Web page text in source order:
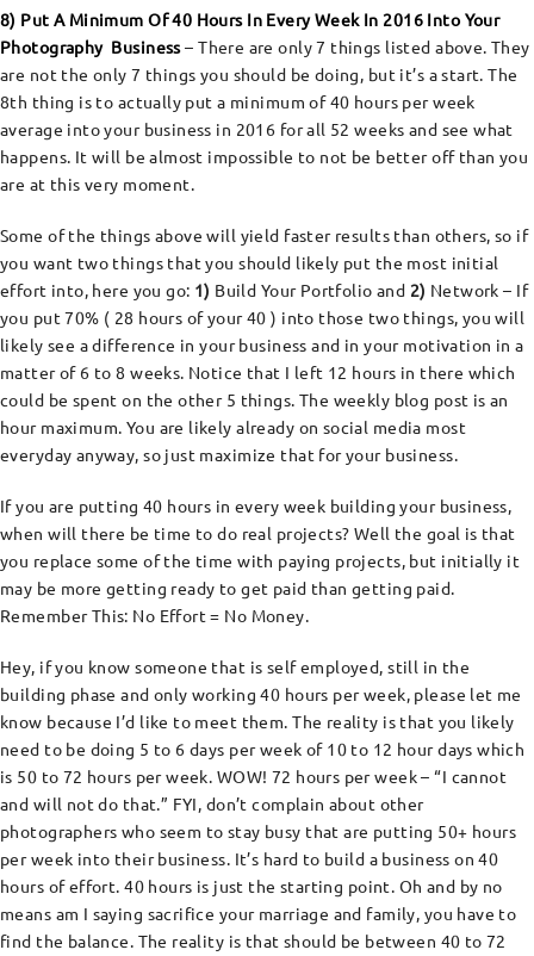
8) Put A Minimum Of 40 Hours In Every Week In 2016 Into Your
Photography Business– There are only 7 things listed above. They
are not the only 7 things you should be doing, but it’s a start. The
8th thing is to actually put a minimum of 40 hours per week
average into your business in 2016 for all 52 weeks and see what
happens. It will be almost impossible to not be better off than you
are at this very moment.
Some of the things above will yield faster results than others, so if
you want two things that you should likely put the most initial
effort into, here you go: 1) Build Your Portfolio and 2) Network – If
you put 70% ( 28 hours of your 40 ) into those two things, you will
likely see a difference in your business and in your motivation in a
matter of 6 to 8 weeks. Notice that I left 12 hours in there which
could be spent on the other 5 things. The weekly blog post is an
hour maximum. You are likely already on social media most
everyday anyway, so just maximize that for your business.
If you are putting 40 hours in every week building your business,
when will there be time to do real projects? Well the goal is that
you replace some of the time with paying projects, but initially it
may be more getting ready to get paid than getting paid.
Remember This: No Effort = No Money.
Hey, if you know someone that is self employed, still in the
building phase and only working 40 hours per week, please let me
know because I’d like to meet them. The reality is that you likely
need to be doing 5 to 6 days per week of 10 to 12 hour days which
is 50 to 72 hours per week. WOW! 72 hours per week – “I cannot
and will not do that.” FYI, don’t complain about other
photographers who seem to stay busy that are putting 50+ hours
per week into their business. It’s hard to build a business on 40
hours of effort. 40 hours is just the starting point. Oh and by no
means am I saying sacrifice your marriage and family, you have to
find the balance. The reality is that should be between 40 to 72